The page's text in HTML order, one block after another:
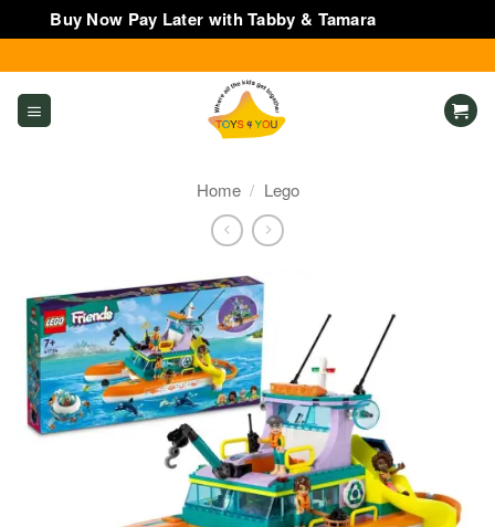
Buy Now Pay Later with Tabby & Tamara
to
content
Home / Lego